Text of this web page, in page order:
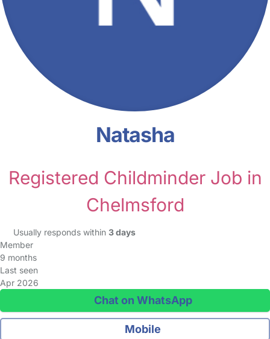
Natasha
Registered Childminder Job in
Chelmsford
Usually responds within 3 days
Member
9 months
Last seen
Apr 2026
Chat on WhatsApp
Mobile